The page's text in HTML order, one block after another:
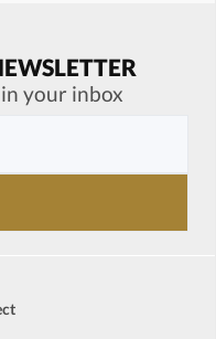
your inbox